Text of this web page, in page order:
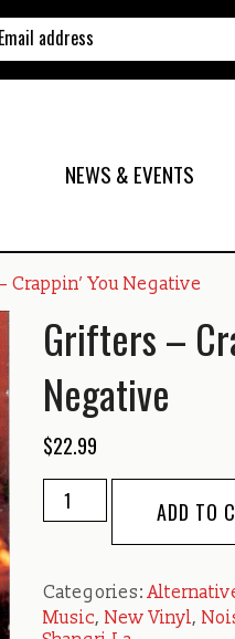
NEWS & EVENTS
Crappin’ You Negative
Grifters –
Negative
$22.99
Grifters
-
Negative
quantity
ADD TO
Categories:
Music, New Vinyl,